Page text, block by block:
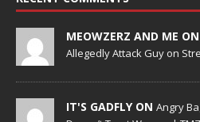
MEOWZERZ AND ME ON
Allegedly Attack Guy on
IT'S GADFLY ON Angry